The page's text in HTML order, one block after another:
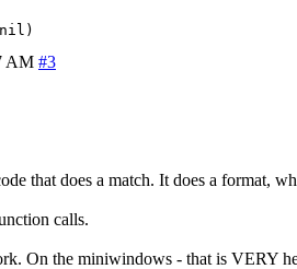
AM #3
that does a match. It does a format,
calls.
On the miniwindows - that is VERY